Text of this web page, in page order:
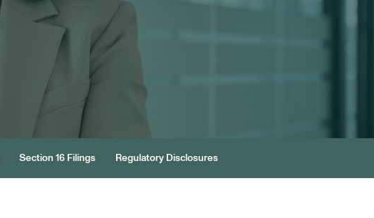
Section 16 Filings Regulatory Disclosures